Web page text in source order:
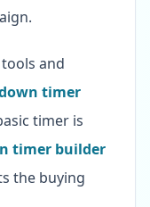
and
timer
timer is
timer builder
the buying